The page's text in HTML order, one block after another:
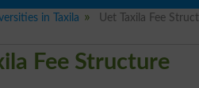
in Taxila Uet Taxila Fee
Fee Structure